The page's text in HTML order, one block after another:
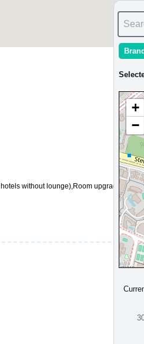
without lounge),Room upgrade
+
−